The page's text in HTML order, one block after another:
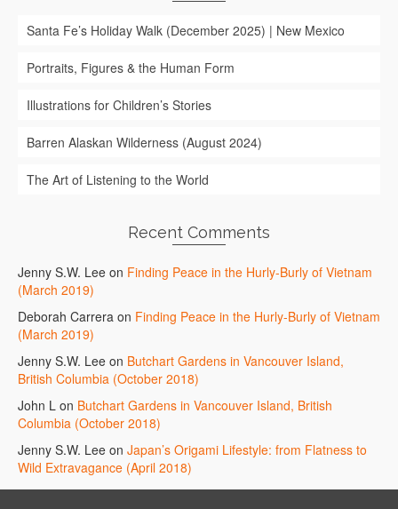
Santa Fe’s Holiday Walk (December 2025) | New Mexico
Portraits, Figures & the Human Form
Illustrations for Children’s Stories
Barren Alaskan Wilderness (August 2024)
The Art of Listening to the World
Recent Comments
Jenny S.W. Lee on Finding Peace in the Hurly-Burly of Vietnam
(March 2019)
Deborah Carrera on Finding Peace in the Hurly-Burly of Vietnam
(March 2019)
Jenny S.W. Lee on Butchart Gardens in Vancouver Island,
British Columbia (October 2018)
John L on Butchart Gardens in Vancouver Island, British
Columbia (October 2018)
Jenny S.W. Lee on Japan’s Origami Lifestyle: from Flatness to
Wild Extravagance (April 2018)